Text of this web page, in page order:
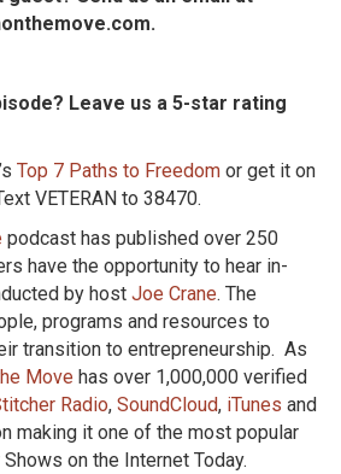
Leave us a 5-star rating
Top 7 Paths to Freedom or get it on
VETERAN to 38470.
podcast has published over 250
have the opportunity to hear in-
by host Joe Crane. The
programs and resources to
transition to entrepreneurship. As
Move has over 1,000,000 verified
Radio, SoundCloud, iTunes and
making it one of the most popular
on the Internet Today.